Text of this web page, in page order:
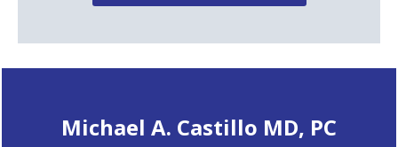
Michael A. Castillo MD, PC